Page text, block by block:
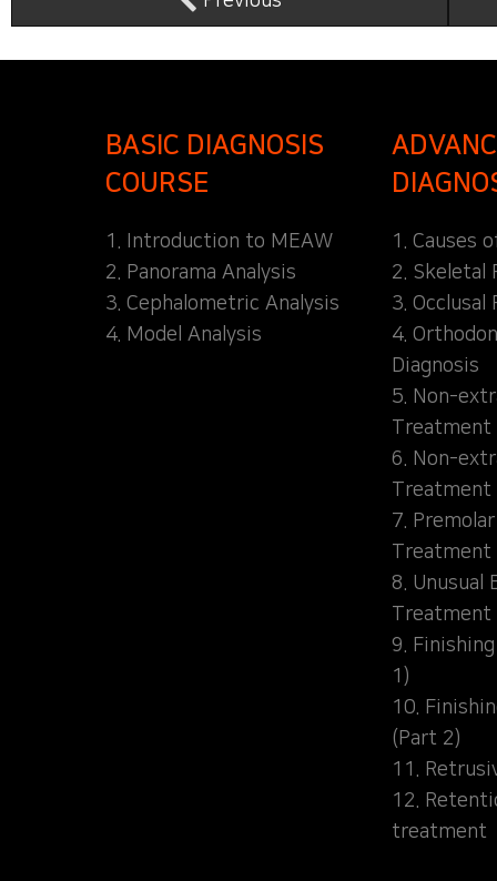
BASIC DIAGNOSIS
COURSE
1. Introduction to MEAW
2. Panorama Analysis
3. Cephalometric Analysis
4. Model Analysis
1. Causes
2. Skeletal
3. Occlusal
4.
Diagnosis
5. Non-
Treatment
6. Non-
Treatment
7.
Treatment
8. Unusual
Treatment
9.
1)
10.
(Part 2)
11.
12.
treatment